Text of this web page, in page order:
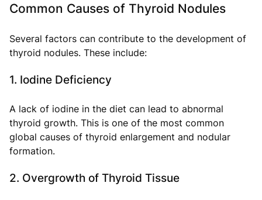
Common Causes of Thyroid Nodules
Several factors can contribute to the development of
thyroid nodules. These include:
1. Iodine Deficiency
A lack of iodine in the diet can lead to abnormal
thyroid growth. This is one of the most common
global causes of thyroid enlargement and nodular
formation.
2. Overgrowth of Thyroid Tissue